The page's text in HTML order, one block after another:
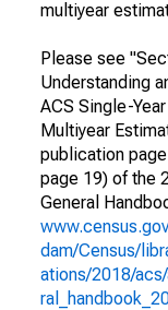
multiyear
Please see
Understanding
ACS Single-Year
Multiyear
publication
page 19) of the
General
dam/Census/
ations/2018/